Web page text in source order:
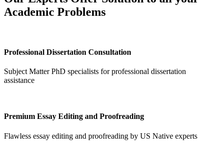
Academic Problems
Professional Dissertation Consultation
Subject Matter PhD specialists for professional dissertation
assistance
Premium Essay Editing and Proofreading
Flawless essay editing and proofreading by US Native experts